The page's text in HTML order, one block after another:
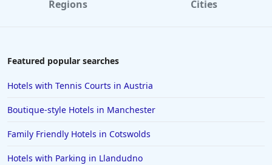
Regions Cities
Featured popular searches
Hotels with Tennis Courts in Austria
Boutique-style Hotels in Manchester
Family Friendly Hotels in Cotswolds
Hotels with Parking in Llandudno